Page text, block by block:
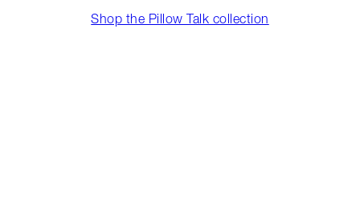
Shop the Pillow Talk collection